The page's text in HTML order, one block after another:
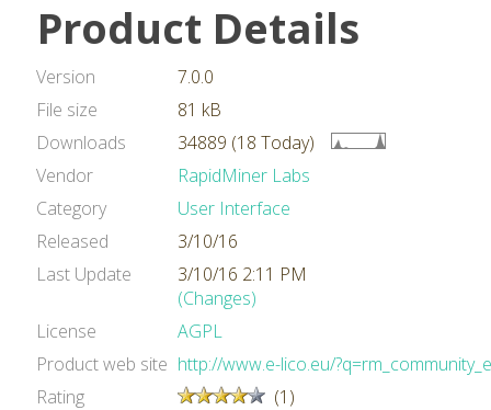
Product Details
Version
7.0.0
File size
81 kB
Downloads
34889 (18 Today)
Vendor
RapidMiner Labs
Category
User Interface
Released
3/10/16
Last Update
3/10/16 2:11 PM
(Changes)
License
AGPL
Product web site http://www.e-lico.eu/
Rating
(1)